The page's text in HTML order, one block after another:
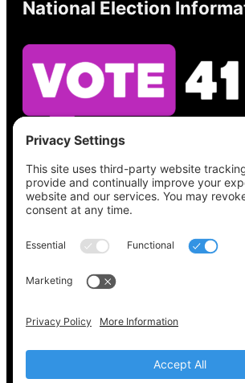
National Election
See what’s on your ballot, find
place, check your registration
all the election information you
at
Vote411.org.
Please do not use:
Copyright © 2022-2024 Voting